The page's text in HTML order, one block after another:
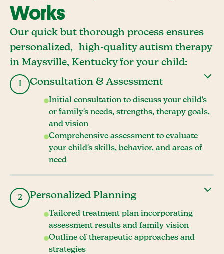
Works
Our quick but thorough process ensures
personalized, high-quality autism therapy
in Maysville, Kentucky for your child:
1 Consultation & Assessment
Initial consultation to discuss your child's
or family's needs, strengths, therapy goals,
and vision
Comprehensive assessment to evaluate
your child's skills, behavior, and areas of
need
2 Personalized Planning
Tailored treatment plan incorporating
assessment results and family vision
Outline of therapeutic approaches and
strategies